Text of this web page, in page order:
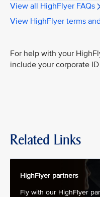
View all HighFlyer FAQs
View HighFlyer terms
For help with your
include your corporate
Related Links
HighFlyer partners
Fly with our HighFlyer